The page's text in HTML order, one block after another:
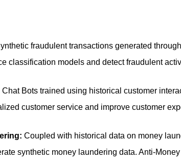
fraudulent transactions generated
classification models and detect fraudulent
Chat Bots trained using historical customer
customer service and improve customer
Coupled with historical data on money
synthetic money laundering data. Anti-